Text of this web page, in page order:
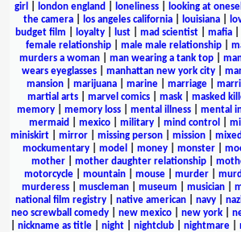
girl
london england loneliness| looking at
the camera| los angeles california| louisiana|
budget film
loyalty lust mad scientist mafia
female relationship
male male relationship
murders a woman
man wearing a tank top
wears eyeglasses| manhattan new york city|
mansion| marijuana| marine| marriage|
martial arts| marvel comics| mask| masked
memory| memory loss| mental illness| mental
mermaid
mexico| military| mind control
miniskirt
mirror missing person mission
mockumentary
model money monster
mother
mother daughter relationship
motorcycle
mountain mouse murder
murderess| muscleman| museum musician|
national film registry
native american navy
neo screwball comedy
new mexico new york
nickname as title| night| nightclub| nightmare|